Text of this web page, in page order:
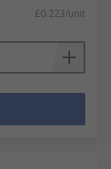
£0.223/unit